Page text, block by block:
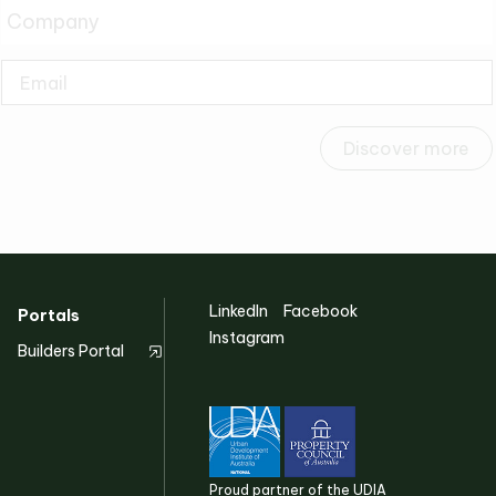
Portals
Builders Portal
LinkedIn
Facebook
Instagram
Proud partner of the UDIA